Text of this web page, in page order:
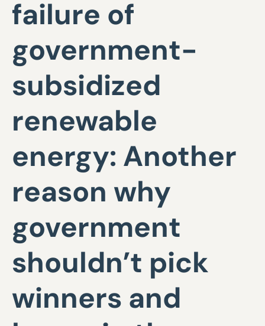
failure of
government-
subsidized
renewable
energy: Another
reason why
government
shouldn’t pick
winners and